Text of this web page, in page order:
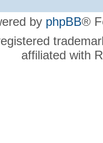
by phpBB®
affiliated with